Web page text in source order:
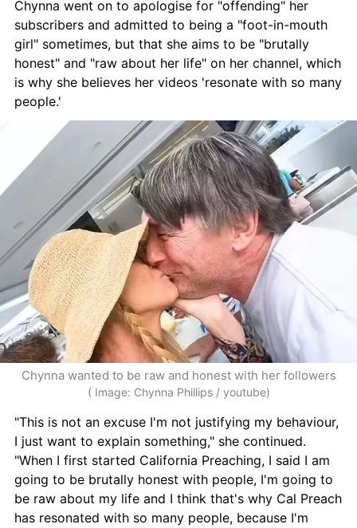
Chynna went on to apologise for "offending" her
subscribers and admitted to being a "foot-in-mouth
girl" sometimes, but that she aims to be "brutally
honest" and "raw about her life" on her channel, which
is why she believes her videos 'resonate with so many
people.'
Chynna wanted to be raw and honest with her followers
( Image: Chynna Phillips / youtube)
"This is not an excuse I'm not justifying my behaviour,
I just want to explain something," she continued.
"When I first started California Preaching, I said I am
going to be brutally honest with people, I'm going to
be raw about my life and I think that's why Cal Preach
has resonated with so many people, because I'm